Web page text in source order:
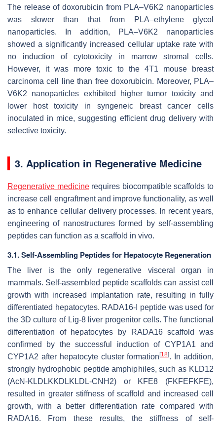
The release of doxorubicin from PLA–V6K2 nanoparticles
was slower than that from PLA–ethylene glycol
nanoparticles. In addition, PLA–V6K2 nanoparticles
showed a significantly increased cellular uptake rate with
no induction of cytotoxicity in marrow stromal cells.
However, it was more toxic to the 4T1 mouse breast
carcinoma cell line than free doxorubicin. Moreover, PLA–
V6K2 nanoparticles exhibited higher tumor toxicity and
lower host toxicity in syngeneic breast cancer cells
inoculated in mice, suggesting efficient drug delivery with
selective toxicity.
3. Application in Regenerative Medicine
Regenerative medicinerequires biocompatible scaffolds to
increase cell engraftment and improve functionality, as well
as to enhance cellular delivery processes. In recent years,
engineering of nanostructures formed by self-assembling
peptides can function as a scaffold in vivo.
3.1. Self-Assembling Peptides for Hepatocyte Regeneration
The liver is the only regenerative visceral organ in
mammals. Self-assembled peptide scaffolds can assist cell
growth with increased implantation rate, resulting in fully
differentiated hepatocytes. RADA16-I peptide was used for
the 3D culture of Lig-8 liver progenitor cells. The functional
differentiation of hepatocytes by RADA16 scaffold was
confirmed by the successful induction of CYP1A1 and
CYP1A2 after hepatocyte cluster formation[18]. In addition,
strongly hydrophobic peptide amphiphiles, such as KLD12
(AcN-KLDLKKDLKLDL-CNH2) or KFE8 (FKFEFKFE),
resulted in greater stiffness of scaffold and increased cell
growth, with a better differentiation rate compared with
RADA16. From these results, the stiffness of self-